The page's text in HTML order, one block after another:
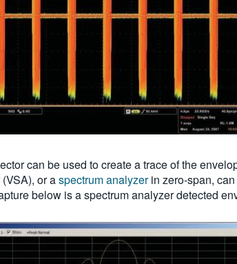
can be used to create a trace of the
or aspectrum analyzerin zero-span,
below is a spectrum analyzer detected